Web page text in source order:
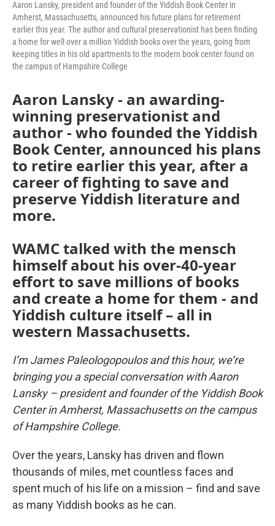
Aaron Lansky, president and founder of the Yiddish Book Center in
Amherst, Massachusetts, announced his future plans for retirement
earlier this year. The author and cultural preservationist has been finding
a home for well over a million Yiddish books over the years, going from
keeping titles in his old apartments to the modern book center found on
the campus of Hampshire College
Aaron Lansky - an awarding-
winning preservationist and
author - who founded the Yiddish
Book Center, announced his plans
to retire earlier this year, after a
career of fighting to save and
preserve Yiddish literature and
more.
WAMC talked with the mensch
himself about his over-40-year
effort to save millions of books
and create a home for them - and
Yiddish culture itself – all in
western Massachusetts.
I’m James Paleologopoulos and this hour, we’re
bringing you a special conversation with Aaron
Lansky – president and founder of the Yiddish Book
Center in Amherst, Massachusetts on the campus
of Hampshire College.
Over the years, Lansky has driven and flown
thousands of miles, met countless faces and
spent much of his life on a mission – find and save
as many Yiddish books as he can.